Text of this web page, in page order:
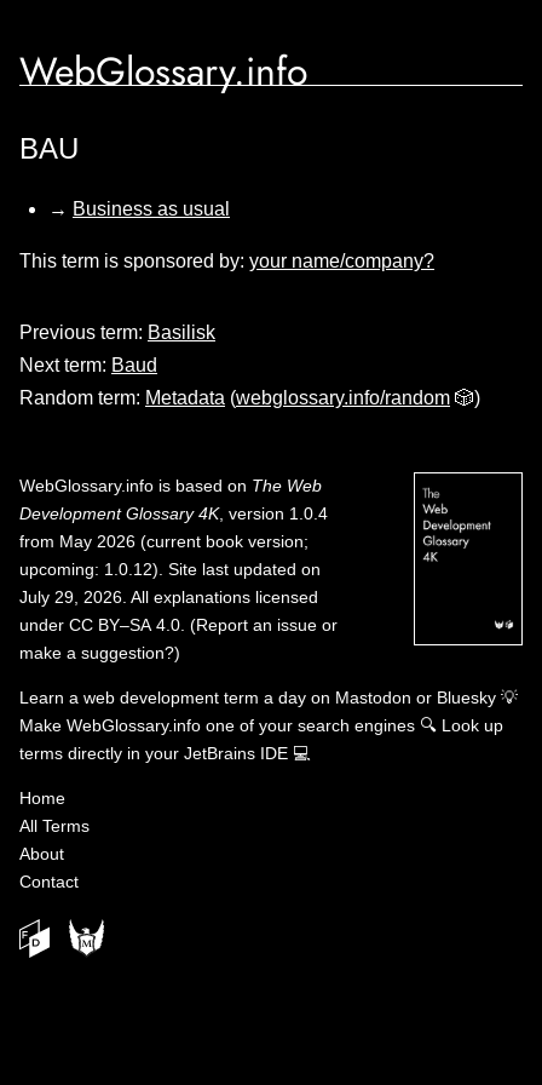
WebGlossary.info
BAU
→ Business as usual
This term is sponsored by: your name/company?
Previous term: Basilisk
Next term: Baud
Random term: Metadata (webglossary.info/random 🎲)
WebGlossary.info is based on The Web
Development Glossary 4K, version 1.0.4
from May 2026 (current book version;
upcoming: 1.0.12). Site last updated on
July 29, 2026. All explanations licensed
under CC BY–SA 4.0 (Report an issue or
make a suggestion?)
Learn a web development term a day on Mastodon or Bluesky 💡
Make WebGlossary.info one of your search engines 🔍 Look up
terms directly in your JetBrains IDE 💻
Home
All Terms
About
Contact